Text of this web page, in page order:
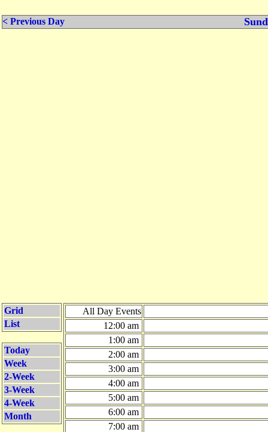
< Previous Day
Grid
List
Today
Week
2-Week
3-Week
4-Week
Month
All Day Events
12:00 am
1:00 am
2:00 am
3:00 am
4:00 am
5:00 am
6:00 am
7:00 am